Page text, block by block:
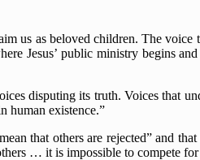
us as beloved children. The
Jesus’ public ministry begins
disputing its truth. Voices that
human existence.”
that others are rejected” and
… it is impossible to compete for